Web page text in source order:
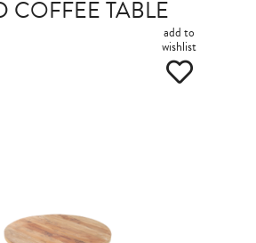
COFFEE TABLE
add to
wishlist